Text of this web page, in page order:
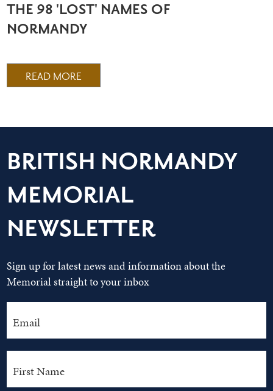
THE 98 'LOST' NAMES OF
NORMANDY
READ MORE
BRITISH NORMANDY
MEMORIAL
NEWSLETTER
Sign up for latest news and information about the
Memorial straight to your inbox